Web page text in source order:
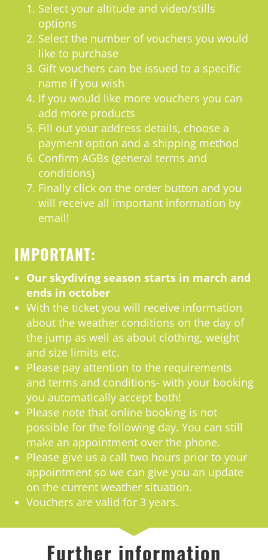
Select your altitude and video/stills
options
Select the number of vouchers you would
like to purchase
Gift vouchers can be issued to a specific
name if you wish
If you would like more vouchers you can
add more products
Fill out your address details, choose a
payment option and a shipping method
Confirm AGBs (general terms and
conditions)
Finally click on the order button and you
will receive all important information by
email!
IMPORTANT:
Our skydiving season starts in march and
ends in october
With the ticket you will receive information
about the weather conditions on the day of
the jump as well as about clothing, weight
and size limits etc.
Please pay attention to the requirements
and terms and conditions- with your booking
you automatically accept both!
Please note that online booking is not
possible for the following day. You can still
make an appointment over the phone.
Please give us a call two hours prior to your
appointment so we can give you an update
on the current weather situation.
Vouchers are valid for 3 years.
Further information